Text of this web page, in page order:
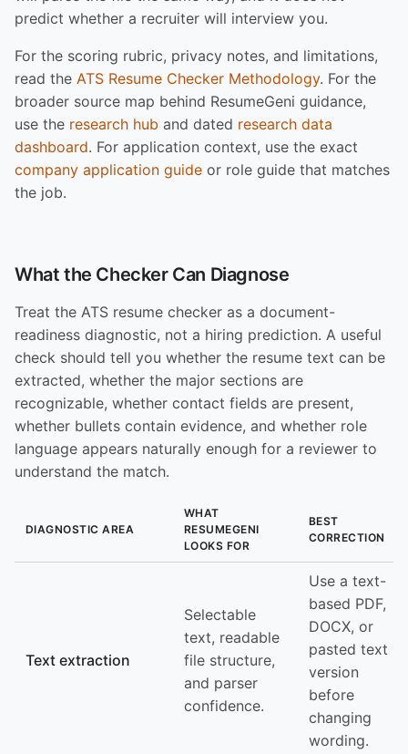
predict whether a recruiter will interview you.
For the scoring rubric, privacy notes, and limitations,
read the ATS Resume Checker Methodology. For the
broader source map behind ResumeGeni guidance,
use the research hub and dated research data
dashboard. For application context, use the exact
company application guide or role guide that matches
the job.
What the Checker Can Diagnose
Treat the ATS resume checker as a document-
readiness diagnostic, not a hiring prediction. A useful
check should tell you whether the resume text can be
extracted, whether the major sections are
recognizable, whether contact fields are present,
whether bullets contain evidence, and whether role
language appears naturally enough for a reviewer to
understand the match.
DIAGNOSTIC AREA
WHAT
RESUMEGENI
LOOKS FOR
BEST
CORRECTION
Text extraction
Selectable
text, readable
file structure,
and parser
confidence.
Use a text-
based PDF,
DOCX, or
pasted text
version
before
changing
wording.